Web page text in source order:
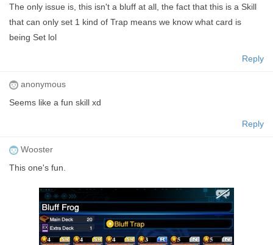
The only issue is, this isn't a bluff at all, the fact that this is a Skill
that can only set 1 kind of Trap means we know what card is
being Set lol
Reply
anonymous
Seems like a fun skill xd
Reply
Wooster
This one's fun.